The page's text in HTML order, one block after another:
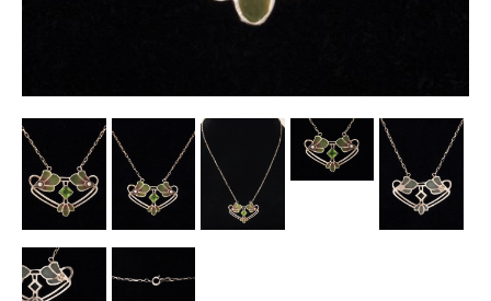
Lamps & Lighting
Pictorial Artwork
Terracotta, Stone & Plaster Figures
Arts & Crafts, Liberty & Knox